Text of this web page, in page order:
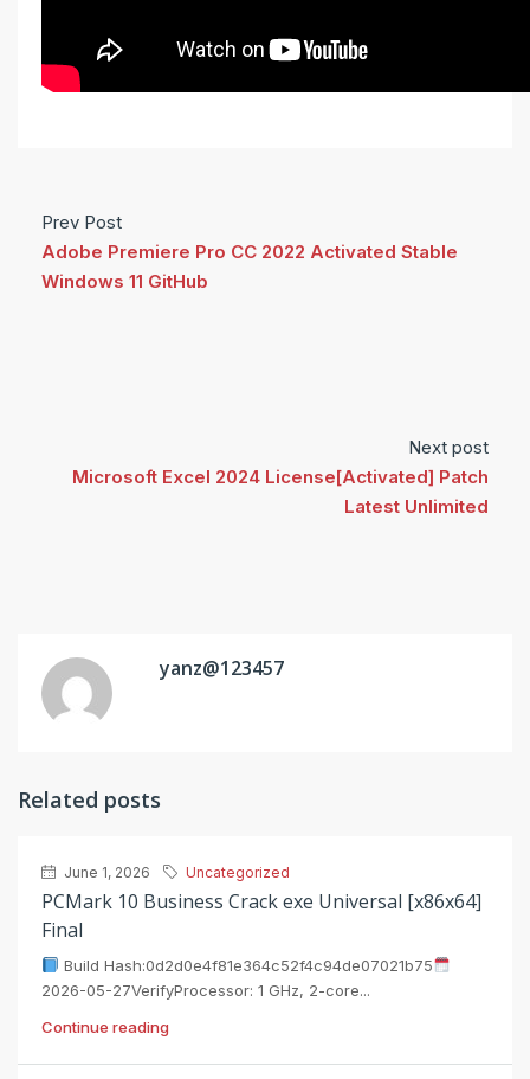
Prev Post
Adobe Premiere Pro CC 2022 Activated Stable
Windows 11 GitHub
Next post
Microsoft Excel 2024 License[Activated] Patch
Latest Unlimited
yanz@123457
Related posts
June 1, 2026 Uncategorized
PCMark 10 Business Crack exe Universal [x86x64]
Final
Build Hash:0d2d0e4f81e364c52f4c94de07021b75
2026-05-27VerifyProcessor: 1 GHz, 2-core...
Continue reading